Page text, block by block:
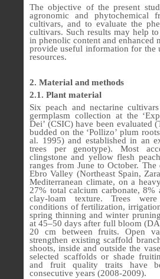
The objective of the present
agronomic and
cultivars, and to evaluate the
cultivars. Such results may help
in phenolic content and enhanced
provide useful information for the
resources.
2. Material and methods
2.1. Plant material
Six peach and nectarine
germplasm collection at the
Dei’ (CSIC) have been evaluated
budded on the ‘Pollizo’ plum
al. 1995) and established in an
trees per genotype). Most
clingstone and yellow flesh
ranges from June to October.
Ebro Valley (Northeast Spain,
Mediterranean climate, on a
27% total calcium carbonate,
clay-loam texture. Trees
conditions of fertilization,
spring thinning and winter
at 45–50 days after full bloom
20 cm between fruits. Open
strengthen existing scaffold
shoots, inside and outside the
selected scaffolds or shade
and fruit quality traits have
consecutive years (2008-2009).